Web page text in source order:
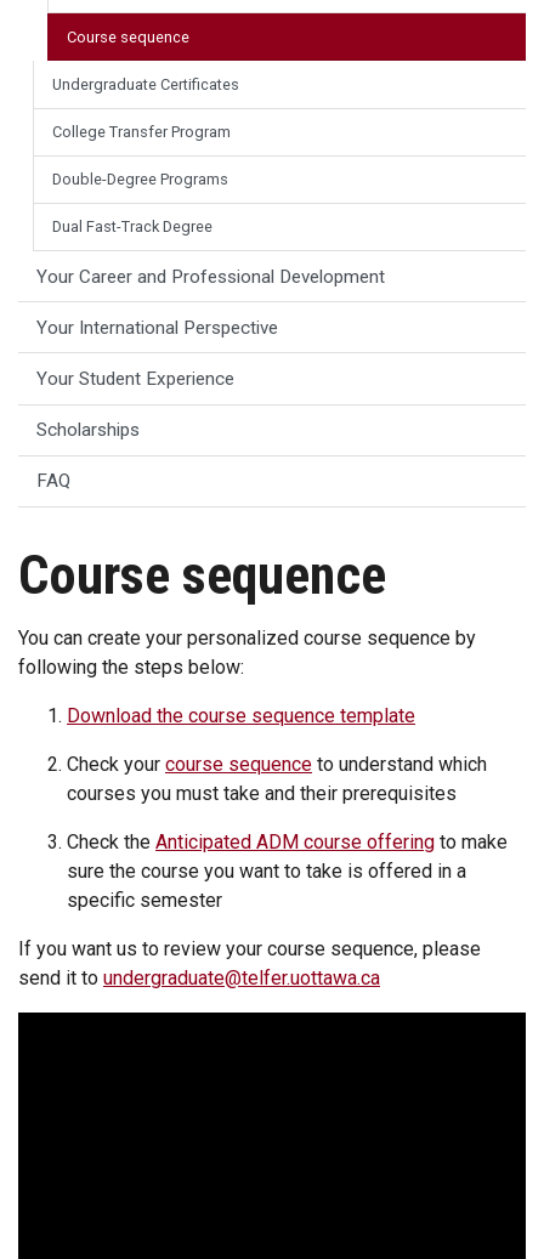
Course sequence
Undergraduate Certificates
College Transfer Program
Double-Degree Programs
Dual Fast-Track Degree
Your Career and Professional Development
Your International Perspective
Your Student Experience
Scholarships
FAQ
Course sequence
You can create your personalized course sequence by
following the steps below:
Download the course sequence template
Check your course sequence to understand which
courses you must take and their prerequisites
Check the Anticipated ADM course offering to make
sure the course you want to take is offered in a
specific semester
If you want us to review your course sequence, please
send it to undergraduate@telfer.uottawa.ca